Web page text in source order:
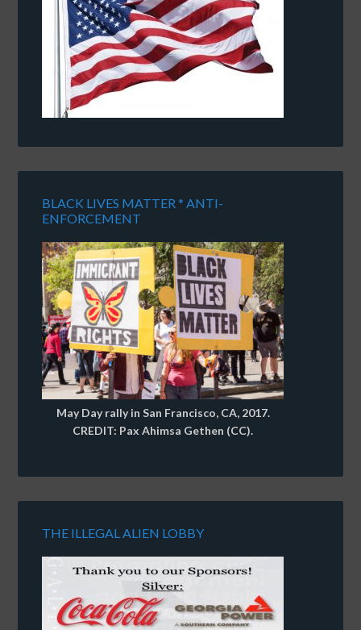
BLACK LIVES MATTER * ANTI-
ENFORCEMENT
May Day rally in San Francisco, CA, 2017.
CREDIT: Pax Ahimsa Gethen (CC).
THE ILLEGAL ALIEN LOBBY